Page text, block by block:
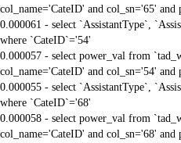
col_name='CateID' and col_sn='65' and
0.000061 - select `AssistantType`,
where `CateID`='54'
0.000057 - select power_val from
col_name='CateID' and col_sn='54' and
0.000055 - select `AssistantType`,
where `CateID`='68'
0.000058 - select power_val from
col_name='CateID' and col_sn='68' and